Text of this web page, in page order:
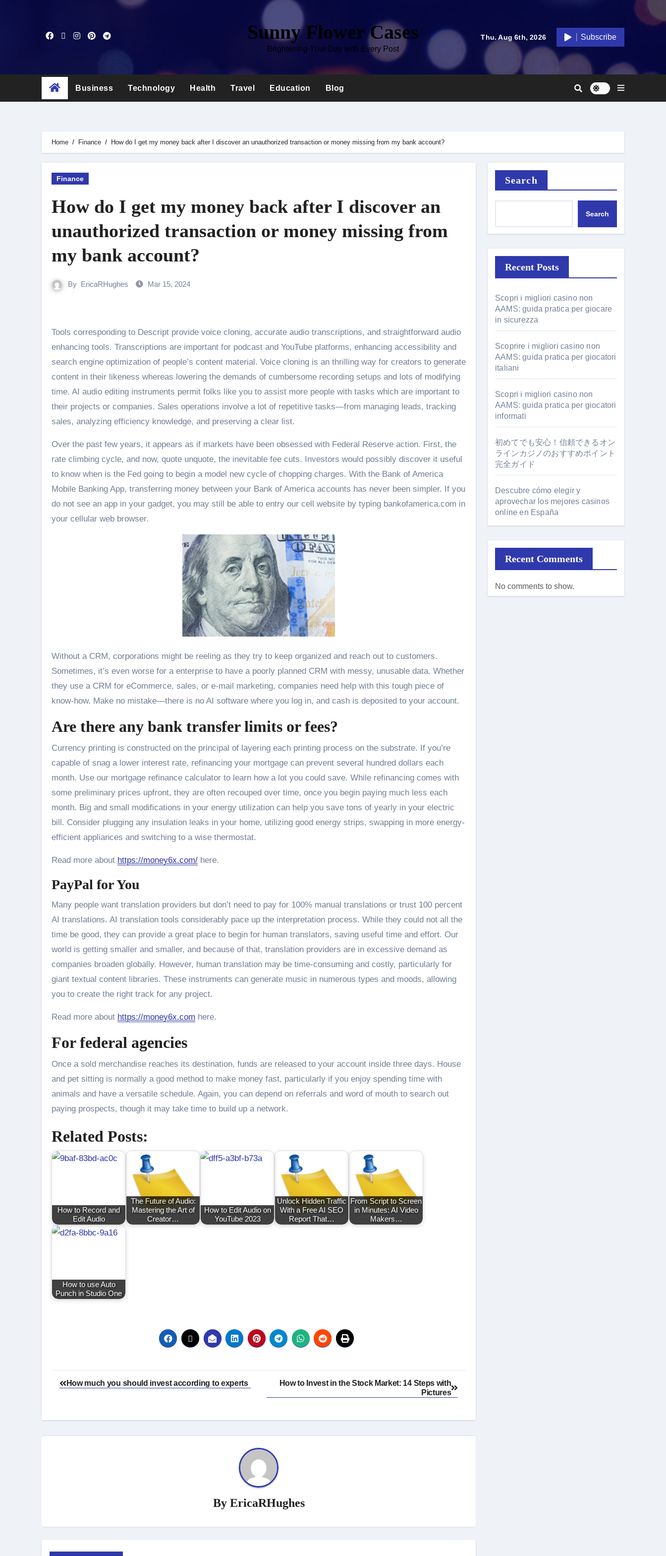
Sunny Flower Cases
Brightening Your Day with Every Post
Thu. Aug 6th, 2026 Subscribe
Business Technology Health Travel Education Blog
Home Finance How do I get my money back after I discover an unauthorized transaction or money missing from my bank account?
Finance
How do I get my money back after I discover an
unauthorized transaction or money missing from
my bank account?
By EricaRHughes Mar 15, 2024
Tools corresponding to Descript provide voice cloning, accurate audio transcriptions, and straightforward audio
enhancing tools. Transcriptions are important for podcast and YouTube platforms, enhancing accessibility and
search engine optimization of people’s content material. Voice cloning is an thrilling way for creators to generate
content in their likeness whereas lowering the demands of cumbersome recording setups and lots of modifying
time. AI audio editing instruments permit folks like you to assist more people with tasks which are important to
their projects or companies. Sales operations involve a lot of repetitive tasks—from managing leads, tracking
sales, analyzing efficiency knowledge, and preserving a clear list.
Over the past few years, it appears as if markets have been obsessed with Federal Reserve action. First, the
rate climbing cycle, and now, quote unquote, the inevitable fee cuts. Investors would possibly discover it useful
to know when is the Fed going to begin a model new cycle of chopping charges. With the Bank of America
Mobile Banking App, transferring money between your Bank of America accounts has never been simpler. If you
do not see an app in your gadget, you may still be able to entry our cell website by typing bankofamerica.com in
your cellular web browser.
Without a CRM, corporations might be reeling as they try to keep organized and reach out to customers.
Sometimes, it’s even worse for a enterprise to have a poorly planned CRM with messy, unusable data. Whether
they use a CRM for eCommerce, sales, or e-mail marketing, companies need help with this tough piece of
know-how. Make no mistake—there is no AI software where you log in, and cash is deposited to your account.
Are there any bank transfer limits or fees?
Currency printing is constructed on the principal of layering each printing process on the substrate. If you’re
capable of snag a lower interest rate, refinancing your mortgage can prevent several hundred dollars each
month. Use our mortgage refinance calculator to learn how a lot you could save. While refinancing comes with
some preliminary prices upfront, they are often recouped over time, once you begin paying much less each
month. Big and small modifications in your energy utilization can help you save tons of yearly in your electric
bill. Consider plugging any insulation leaks in your home, utilizing good energy strips, swapping in more energy-
efficient appliances and switching to a wise thermostat.
Read more about https://money6x.com/ here.
PayPal for You
Many people want translation providers but don’t need to pay for 100% manual translations or trust 100 percent
AI translations. AI translation tools considerably pace up the interpretation process. While they could not all the
time be good, they can provide a great place to begin for human translators, saving useful time and effort. Our
world is getting smaller and smaller, and because of that, translation providers are in excessive demand as
companies broaden globally. However, human translation may be time-consuming and costly, particularly for
giant textual content libraries. These instruments can generate music in numerous types and moods, allowing
you to create the right track for any project.
Read more about https://money6x.com here.
For federal agencies
Once a sold merchandise reaches its destination, funds are released to your account inside three days. House
and pet sitting is normally a good method to make money fast, particularly if you enjoy spending time with
animals and have a versatile schedule. Again, you can depend on referrals and word of mouth to search out
paying prospects, though it may take time to build up a network.
Related Posts:
How to Record and
Edit Audio
The Future of Audio:
Mastering the Art of
Creator…
How to Edit Audio on
YouTube 2023
Unlock Hidden Traffic
With a Free AI SEO
Report That…
From Script to Screen
in Minutes: AI Video
Makers…
How to use Auto
Punch in Studio One
Post
How much you should invest according to experts
How to Invest in the Stock Market: 14 Steps with
Pictures
By EricaRHughes
Search
Search
Recent Posts
Scopri i migliori casino non
AAMS: guida pratica per giocare
in sicurezza
Scoprire i migliori casino non
AAMS: guida pratica per giocatori
italiani
Scopri i migliori casino non
AAMS: guida pratica per giocatori
informati
初めてでも安心！信頼できるオン
ラインカジノのおすすめポイント
完全ガイド
Descubre cómo elegir y
aprovechar los mejores casinos
online en España
Recent Comments
No comments to show.